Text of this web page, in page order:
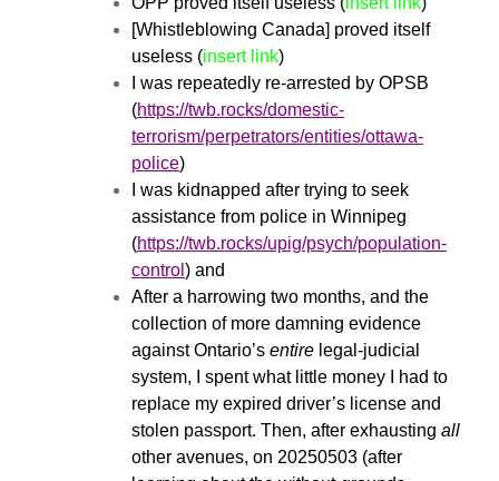
[Whistleblowing Canada] proved itself
useless (insert link)
I was repeatedly re-arrested by OPSB
(https://twb.rocks/domestic-
terrorism/perpetrators/entities/ottawa-
police)
I was kidnapped after trying to seek
assistance from police in Winnipeg
(https://twb.rocks/upig/psych/population-
control ) and
After a harrowing two months, and the
collection of more damning evidence
against Ontario’s entire legal-judicial
system, I spent what little money I had to
replace my expired driver’s license and
stolen passport. Then, after exhausting all
other avenues, on 20250503 (after